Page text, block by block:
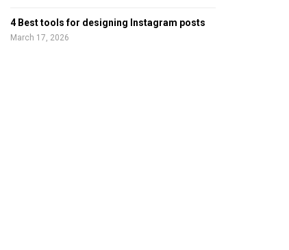
4 Best tools for designing Instagram posts
March 17, 2026